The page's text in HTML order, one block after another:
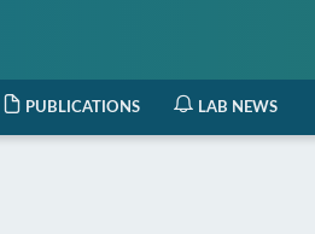
PUBLICATIONS LAB NEWS